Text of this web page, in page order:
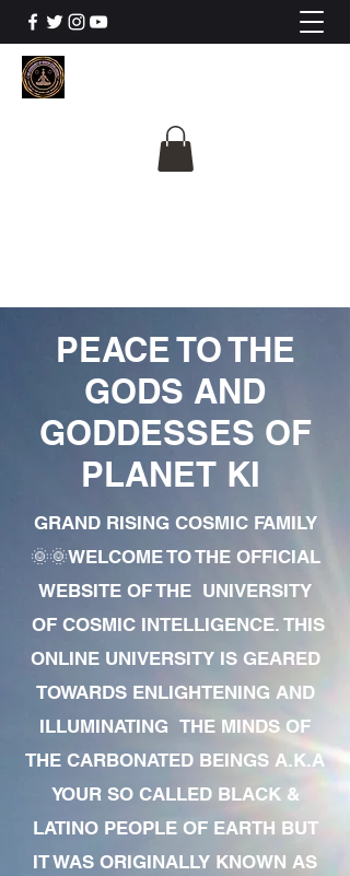
PEACE TO THE
GODS AND
GODDESSES OF
PLANET KI
GRAND RISING COSMIC FAMILY
🌞🌞WELCOME TO THE OFFICIAL
WEBSITE OF THE UNIVERSITY
OF COSMIC INTELLIGENCE. THIS
ONLINE UNIVERSITY IS GEARED
TOWARDS ENLIGHTENING AND
ILLUMINATING THE MINDS OF
THE CARBONATED BEINGS A.K.A
YOUR SO CALLED BLACK &
LATINO PEOPLE OF EARTH BUT
IT WAS ORIGINALLY KNOWN AS